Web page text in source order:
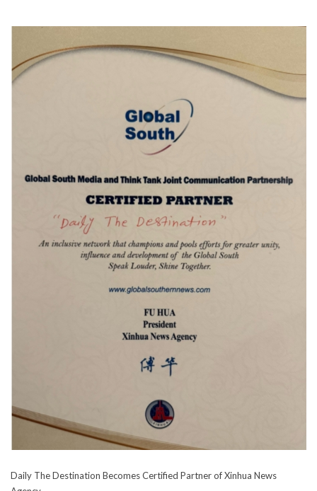
Daily The Destination Becomes Certified Partner of Xinhua News